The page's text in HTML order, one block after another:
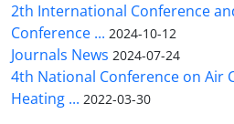
2th International Conference
Conference ... 2024-10-12
Journals News 2024-07-24
4th National Conference on Air
Heating ... 2022-03-30